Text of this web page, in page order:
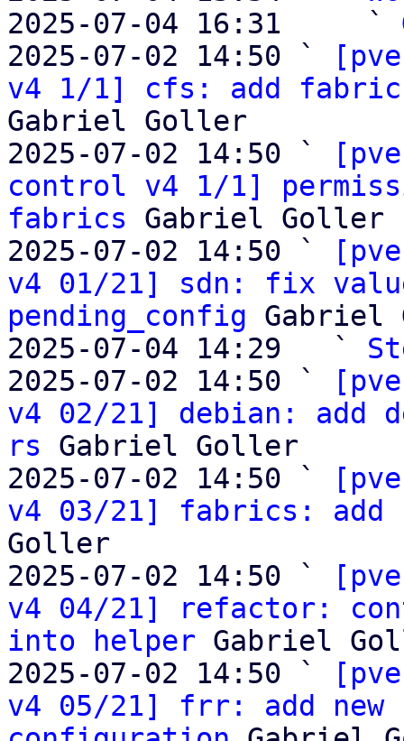
2025-07-04 16:31     `
2025-07-02 14:50 `
v4 1/1] cfs: add
Gabriel Goller
2025-07-02 14:50 `
control v4 1/1]
fabrics Gabriel Goller
2025-07-02 14:50 `
v4 01/21] sdn: fix
pending_config Gabriel
2025-07-04 14:29   `
2025-07-02 14:50 `
v4 02/21] debian: add
rs Gabriel Goller
2025-07-02 14:50 `
v4 03/21] fabrics: add
Goller
2025-07-02 14:50 `
v4 04/21] refactor:
into helper Gabriel
2025-07-02 14:50 `
v4 05/21] frr: add